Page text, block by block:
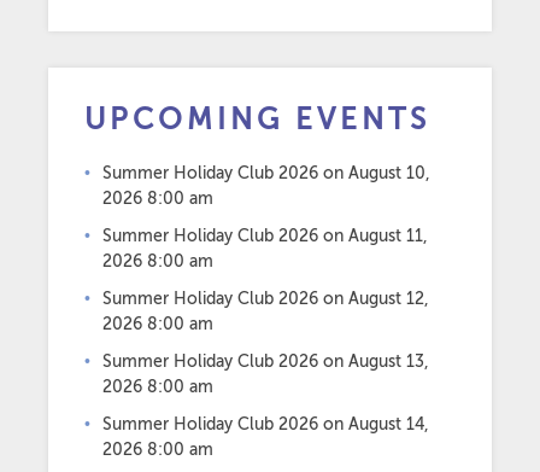
UPCOMING EVENTS
Summer Holiday Club 2026 on August 10,
2026 8:00 am
Summer Holiday Club 2026 on August 11,
2026 8:00 am
Summer Holiday Club 2026 on August 12,
2026 8:00 am
Summer Holiday Club 2026 on August 13,
2026 8:00 am
Summer Holiday Club 2026 on August 14,
2026 8:00 am